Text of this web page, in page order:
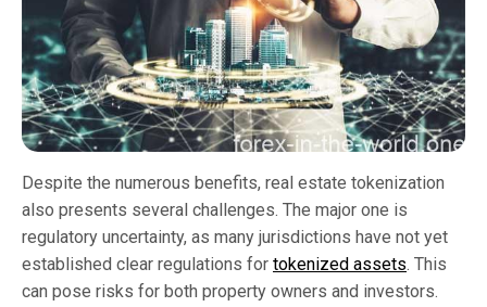
Despite the numerous benefits, real estate tokenization
also presents several challenges. The major one is
regulatory uncertainty, as many jurisdictions have not yet
established clear regulations for tokenized assets. This
can pose risks for both property owners and investors.